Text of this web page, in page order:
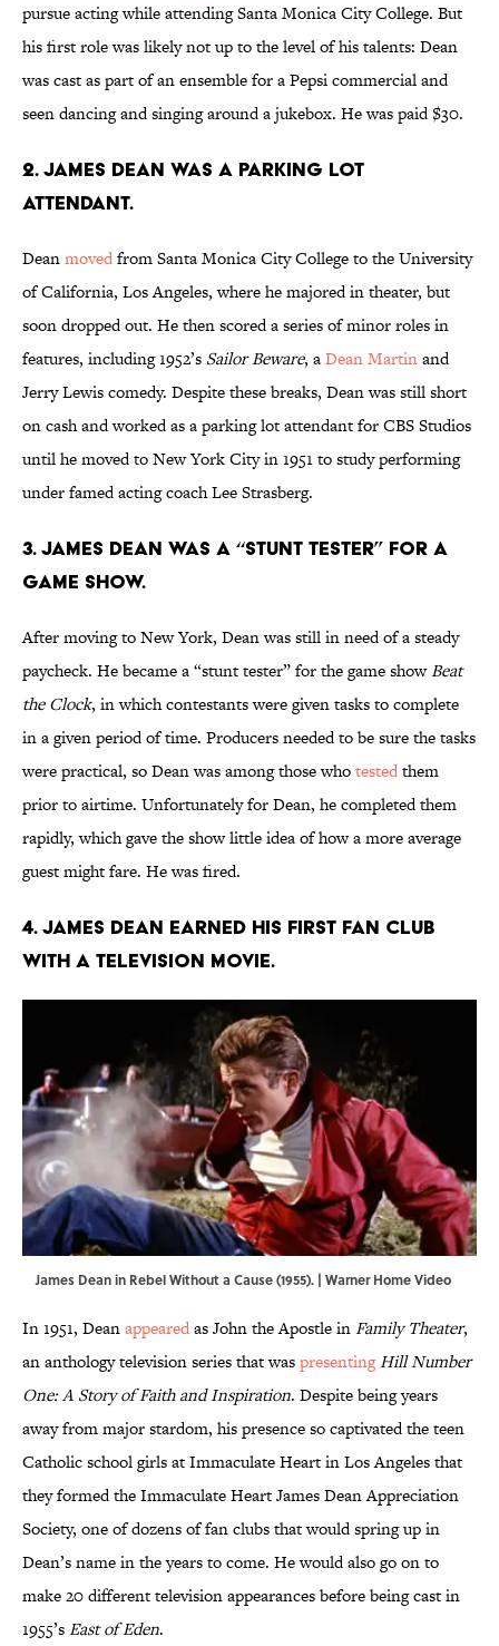
pursue acting while attending Santa Monica City College. But
his first role was likely not up to the level of his talents: Dean
was cast as part of an ensemble for a Pepsi commercial and
seen dancing and singing around a jukebox. He was paid $30.
2. James Dean was a parking lot
attendant.
Deanmovedfrom Santa Monica City College to the University
of California, Los Angeles, where he majored in theater, but
soon dropped out. He then scored a series of minor roles in
features, including 1952’s Sailor Beware, aDean Martinand
Jerry Lewis comedy. Despite these breaks, Dean was still short
on cash and worked as a parking lot attendant for CBS Studios
until he moved to New York City in 1951 to study performing
under famed acting coach Lee Strasberg.
3. James Dean was a “stunt tester” for a
game show.
After moving to New York, Dean was still in need of a steady
paycheck. He became a “stunt tester” for the game showBeat
the Clock, in which contestants were given tasks to complete
in a given period of time. Producers needed to be sure the tasks
were practical, so Dean was among those whotestedthem
prior to airtime. Unfortunately for Dean, he completed them
rapidly, which gave the show little idea of how a more average
guest might fare. He was fired.
4. James Dean earned his first fan club
with a television movie.
James Dean in Rebel Without a Cause (1955). | Warner Home Video
In 1951, Deanappearedas John the Apostle inFamily Theater,
an anthology television series that waspresentingHill Number
One: A Story of Faith and Inspiration. Despite being years
away from major stardom, his presence so captivated the teen
Catholic school girls at Immaculate Heart in Los Angeles that
they formed the Immaculate Heart James Dean Appreciation
Society, one of dozens of fan clubs that would spring up in
Dean’s name in the years to come. He would also go on to
make 20 different television appearances before being cast in
1955’sEast of Eden.